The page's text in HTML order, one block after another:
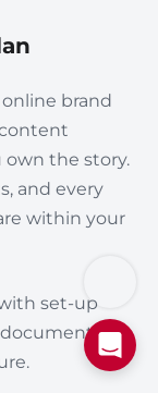
brand
the story.
and every
within your
set-up